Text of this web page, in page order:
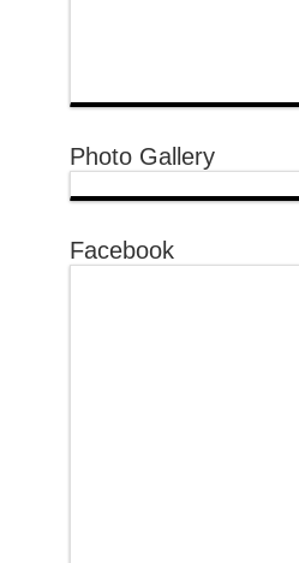
Photo Gallery
Facebook